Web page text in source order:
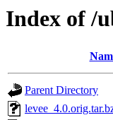
Index of /
Parent Directory